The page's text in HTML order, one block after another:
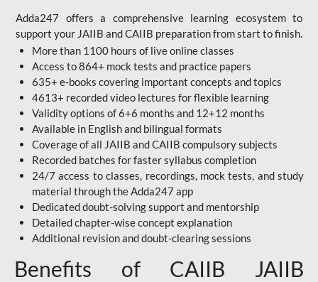
Adda247 offers a comprehensive learning ecosystem to
support your JAIIB and CAIIB preparation from start to finish.
More than 1100 hours of live online classes
Access to 864+ mock tests and practice papers
635+ e-books covering important concepts and topics
4613+ recorded video lectures for flexible learning
Validity options of 6+6 months and 12+12 months
Available in English and bilingual formats
Coverage of all JAIIB and CAIIB compulsory subjects
Recorded batches for faster syllabus completion
24/7 access to classes, recordings, mock tests, and study
material through the Adda247 app
Dedicated doubt-solving support and mentorship
Detailed chapter-wise concept explanation
Additional revision and doubt-clearing sessions
Benefits of CAIIB JAIIB